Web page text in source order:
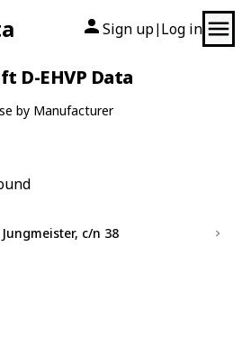
Sign up| Log in
D-EHVP Data
by Manufacturer
c/n 38